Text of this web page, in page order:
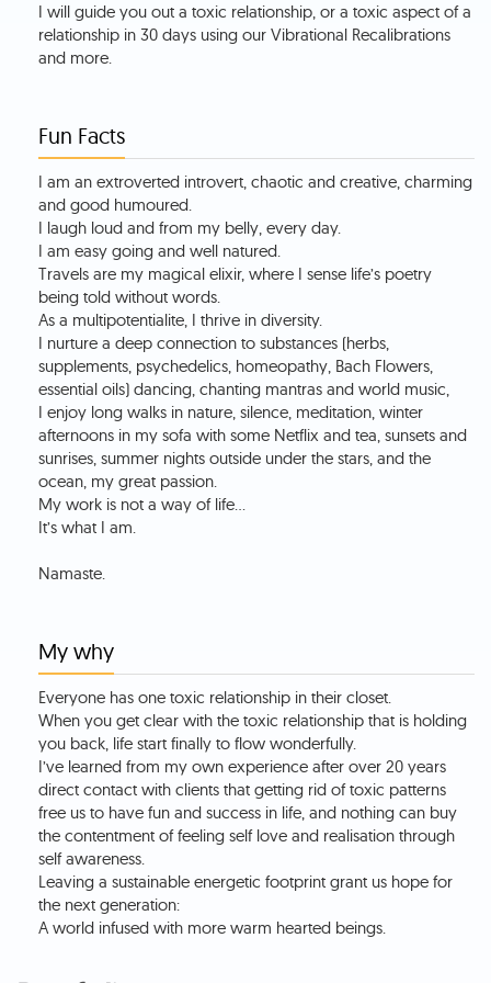
I will guide you out a toxic relationship, or a toxic aspect of a
relationship in 30 days using our Vibrational Recalibrations
and more.
Fun Facts
I am an extroverted introvert, chaotic and creative, charming
and good humoured.
I laugh loud and from my belly, every day.
I am easy going and well natured.
Travels are my magical elixir, where I sense life’s poetry
being told without words.
As a multipotentialite, I thrive in diversity.
I nurture a deep connection to substances (herbs,
supplements, psychedelics, homeopathy, Bach Flowers,
essential oils) dancing, chanting mantras and world music,
I enjoy long walks in nature, silence, meditation, winter
afternoons in my sofa with some Netflix and tea, sunsets and
sunrises, summer nights outside under the stars, and the
ocean, my great passion.
My work is not a way of life…
It’s what I am.
My why
Everyone has one toxic relationship in their closet.
When you get clear with the toxic relationship that is holding
you back, life start finally to flow wonderfully.
I’ve learned from my own experience after over 20 years
direct contact with clients that getting rid of toxic patterns
free us to have fun and success in life, and nothing can buy
the contentment of feeling self love and realisation through
self awareness.
Leaving a sustainable energetic footprint grant us hope for
the next generation:
A world infused with more warm hearted beings.